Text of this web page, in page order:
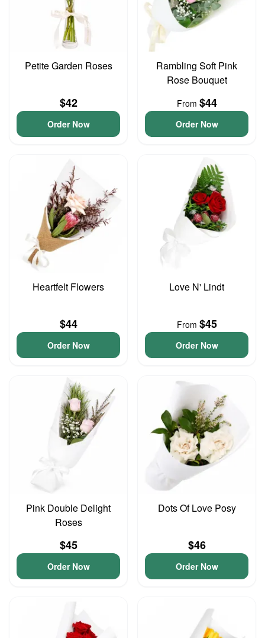
Petite Garden Roses
$42
Order Now
Rambling Soft Pink
Rose Bouquet
From $44
Order Now
Heartfelt Flowers
$44
Order Now
Love N' Lindt
From $45
Order Now
Pink Double Delight
Roses
$45
Order Now
Dots Of Love Posy
$46
Order Now